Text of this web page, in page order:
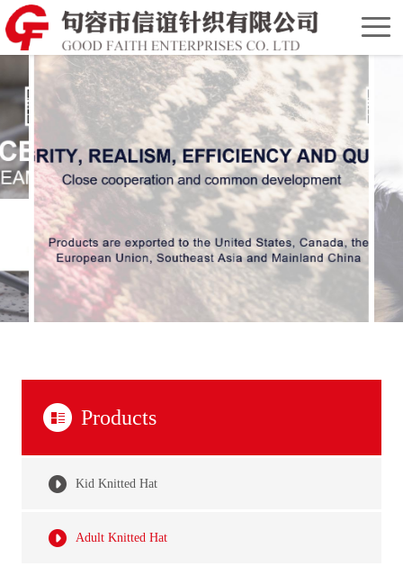
Home
Chinese
Version
Products
Kid Knitted Hat
Adult Knitted Hat